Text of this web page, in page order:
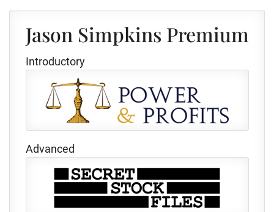
Jason Simpkins Premium
Introductory
Advanced